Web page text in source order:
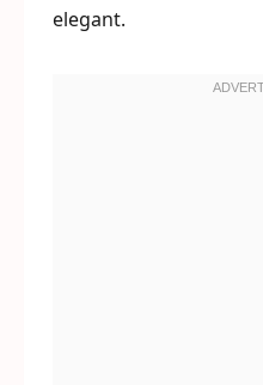
elegant.